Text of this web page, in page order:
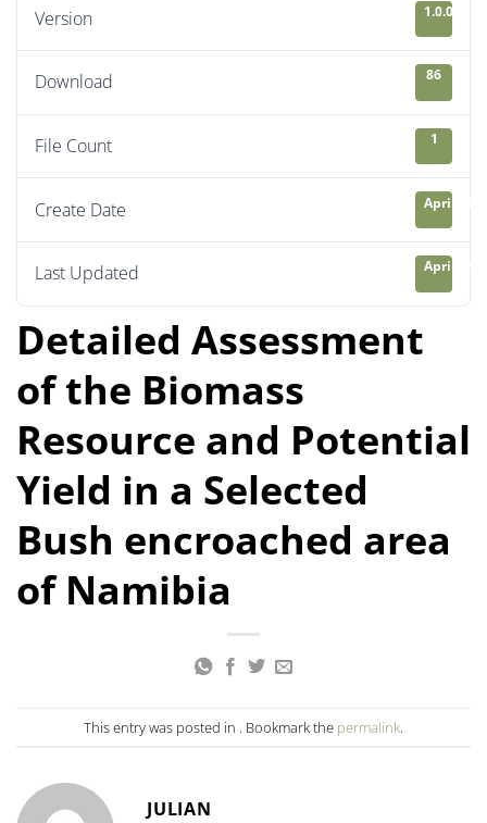
Version 1.0.0
Download 86
File Count 1
Create Date April 21,
Last Updated April 23,
Detailed Assessment
of the Biomass
Resource and Potential
Yield in a Selected
Bush encroached area
of Namibia
This entry was posted in . Bookmark the permalink.
JULIAN